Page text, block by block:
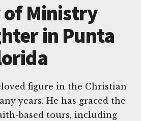
of Ministry
in Punta
figure in the Christian
years. He has graced the
based tours, including